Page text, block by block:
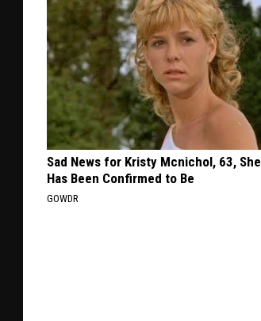
Sad News for Kristy Mcnichol, 63, She
Has Been Confirmed to Be
GOWDR